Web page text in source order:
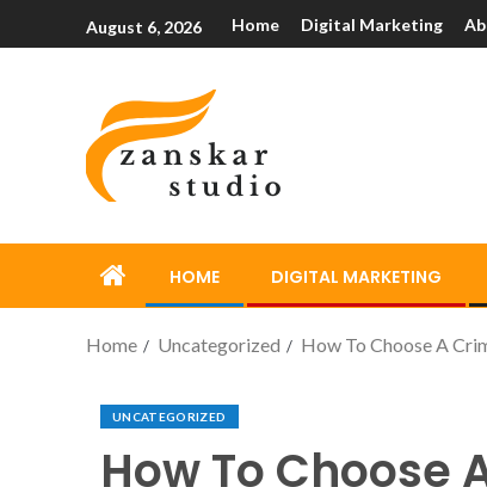
August 6, 2026 Home Digital Marketing
HOME DIGITAL MARKETING
Home Uncategorized How To Choose A
UNCATEGORIZED
How To Choose